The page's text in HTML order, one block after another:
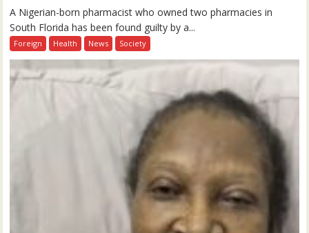
A Nigerian-born pharmacist who owned two pharmacies in
South Florida has been found guilty by a...
Foreign Health News Society